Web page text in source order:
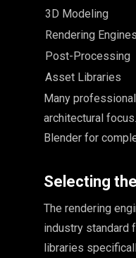
3D Modeling
Rendering Engines
Post-Processing
Asset Libraries
Many
architectural
Blender for
Selecting
The rendering
industry standard
libraries